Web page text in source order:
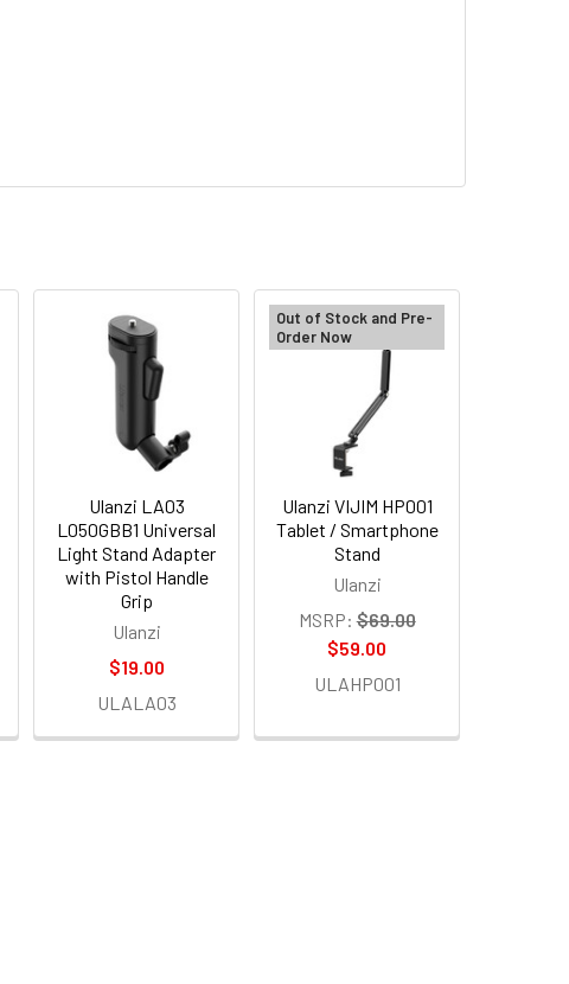
Ulanzi LA03
L050GBB1 Universal
Light Stand Adapter
with Pistol Handle
Grip
Ulanzi
$19.00
ULALA03
Out of Stock and Pre-
Order Now
Ulanzi VIJIM HP001
Tablet / Smartphone
Stand
Ulanzi
MSRP: $69.00
$59.00
ULAHP001